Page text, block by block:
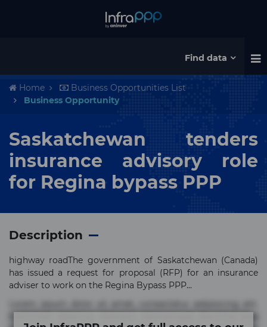
Find data
Home
Business Opportunities List
Business Opportunity
Saskatchewan tenders
insurance advisory role
for Regina bypass PPP
Description
highway roadThe government of Saskatchewan (Canada)
has issued a request for proposal (RFP) for an insurance
adviser to work on the Regina Bypass PPP...
Lorem ipsum dolor sit amet, consectetur adipisicing elit.